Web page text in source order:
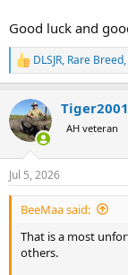
Good luck and
R
e
c
t
i
n
s
:
DLSJR, Rare Breed,
Tiger2001
AH veteran
Jul 5, 2026
BeeMaa said:
That is a most
others.